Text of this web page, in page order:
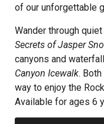
of our unforgettable
Wander through
Secrets of Jasper
canyons and
Canyon Icewalk.
way to enjoy the
Available for ages 6